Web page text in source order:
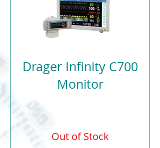
Drager Infinity C700
Monitor
Out of Stock